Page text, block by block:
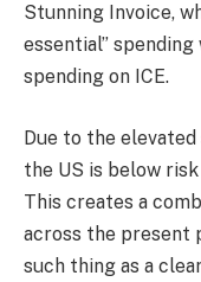
Stunning Invoice,
essential”
spending on ICE.
Due to the
the US is below
This creates a
across the present
such thing as a